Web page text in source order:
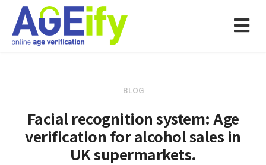
BLOG
Facial recognition system: Age
verification for alcohol sales in
UK supermarkets.